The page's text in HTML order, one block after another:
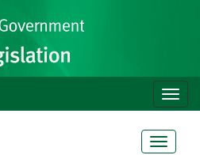
Toggle
Toggle